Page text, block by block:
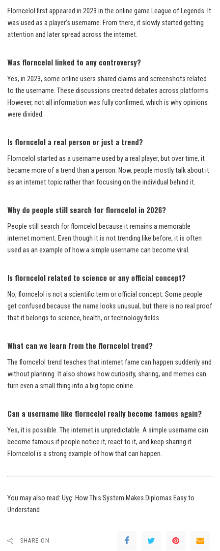
Florncelol first appeared in 2023 in the online game League of Legends. It
was used as a player’s username. From there, it slowly started getting
attention and later spread across the internet.
Was florncelol linked to any controversy?
Yes, in 2023, some online users shared claims and screenshots related
to the username. These discussions created debates across platforms.
However, not all information was fully confirmed, which is why opinions
were divided.
Is florncelol a real person or just a trend?
Florncelol started as a username used by a real player, but over time, it
became more of a trend than a person. Now, people mostly talk about it
as an internet topic rather than focusing on the individual behind it.
Why do people still search for florncelol in 2026?
People still search for florncelol because it remains a memorable
internet moment. Even though it is not trending like before, it is often
used as an example of how a simple username can become viral.
Is florncelol related to science or any official concept?
No, florncelol is not a scientific term or official concept. Some people
get confused because the name looks unusual, but there is no real proof
that it belongs to science, health, or technology fields.
What can we learn from the florncelol trend?
The florncelol trend teaches that internet fame can happen suddenly and
without planning. It also shows how curiosity, sharing, and memes can
turn even a small thing into a big topic online.
Can a username like florncelol really become famous again?
Yes, it is possible. The internet is unpredictable. A simple username can
become famous if people notice it, react to it, and keep sharing it.
Florncelol is a strong example of how that can happen.
You may also read: Uyç: How This System Makes Diplomas Easy to
Understand
SHARE ON